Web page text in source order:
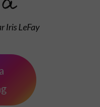
Iris LeFay